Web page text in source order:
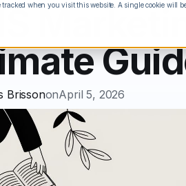
when you visit this website. A single cookie will
BrissononApril 5, 2026